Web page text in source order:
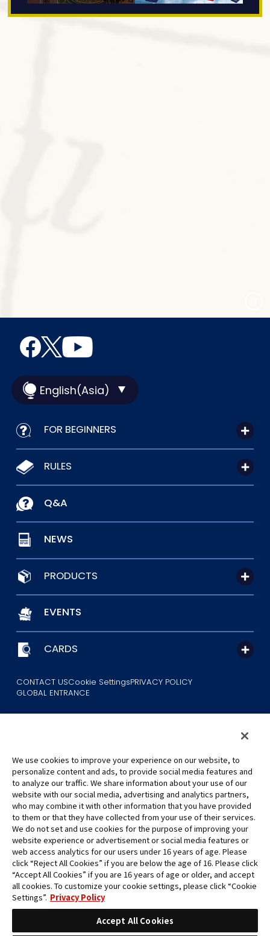
English(Asia)
FOR BEGINNERS
RULES
Q&A
NEWS
PRODUCTS
EVENTS
CARDS
CONTACT USCookie SettingsPRIVACY POLICY
GLOBAL ENTRANCE
©Eiichiro Oda/Shueisha
©Eiichiro Oda/Shueisha, Toei Animation
All images, text and data on this website may not be reproduced
without permission.
Please note that the images used on this website may differ from
the actual product as it is still under development.
*Apple, and the Apple logo are trademarks of Apple Inc. in North
America or the local region. App Store is Apple Inc.’s service mark.
*Google Play and the Google Play logo are trademarks or registered
trademarks of Google LLC.
We use cookies to improve your experience on our website, to
personalize content and ads, to provide social media features and
to analyze our traffic. We share information about your use of our
website with our social media, advertising and analytics partners,
who may combine it with other information that you have provided
to them or that they have collected from your use of their services.
We do not set and use cookies for the purpose of improving your
website experience or advertisement or social media features or
web access analytics for our users under 16 years of age. Please
click “Reject All Cookies” if you are below the age of 16. Please click
“Accept All Cookies” if you are 16 years of age or older, and accept
all cookies. To customize your cookie settings, please click “Cookie
Settings”. Privacy Policy
Accept All Cookies